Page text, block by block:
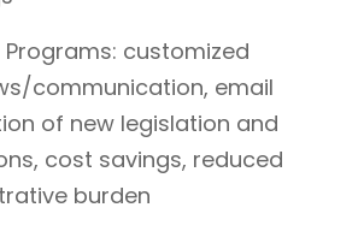
Programs: customized
communication, email
of new legislation and
cost savings, reduced
burden